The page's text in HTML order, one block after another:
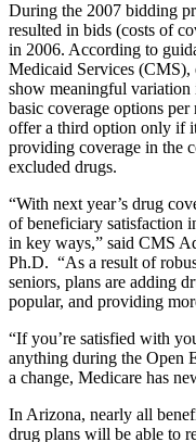
During the 2007 bidding
resulted in bids (costs of
in 2006. According to
Medicaid Services (CMS),
show meaningful
basic coverage options
offer a third option only if
providing coverage in the
excluded drugs.
“With next year’s drug
of beneficiary satisfaction
in key ways,” said CMS
Ph.D. “As a result of
seniors, plans are adding
popular, and providing
“If you’re satisfied with
anything during the Open
a change, Medicare has
In Arizona, nearly all
drug plans will be able to